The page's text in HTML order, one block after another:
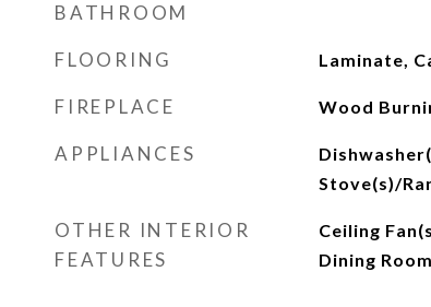
BATHROOM
FLOORING Laminate,
FIREPLACE Wood
APPLIANCES
Stove(s)/
OTHER INTERIOR
FEATURES
Ceiling
Dining